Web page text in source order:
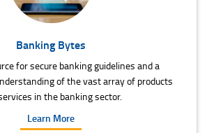
Banking Bytes
for secure banking guidelines and a
of the vast array of products
in the banking sector.
Learn More